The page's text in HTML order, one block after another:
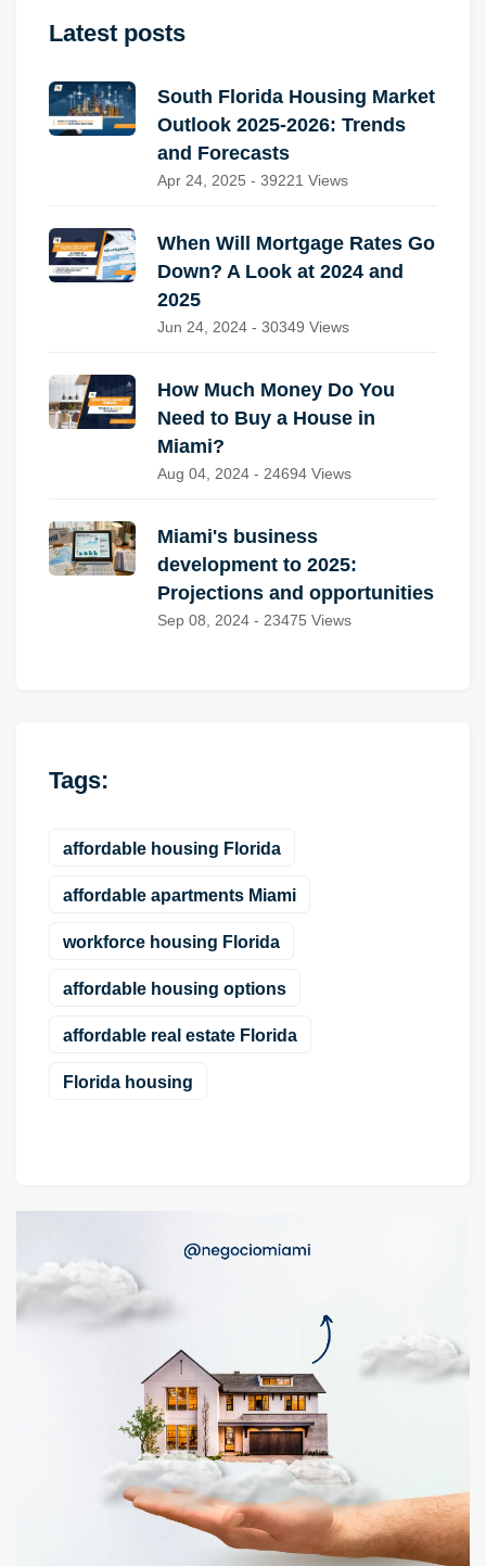
Latest posts
South Florida Housing Market
Outlook 2025-2026: Trends
and Forecasts
Apr 24, 2025 - 39221 Views
When Will Mortgage Rates Go
Down? A Look at 2024 and
2025
Jun 24, 2024 - 30349 Views
How Much Money Do You
Need to Buy a House in
Miami?
Aug 04, 2024 - 24694 Views
Miami's business
development to 2025:
Projections and opportunities
Sep 08, 2024 - 23475 Views
Tags:
affordable housing Florida
affordable apartments Miami
workforce housing Florida
affordable housing options
affordable real estate Florida
Florida housing